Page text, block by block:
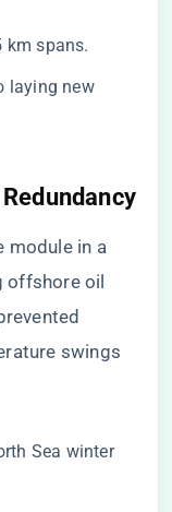
km spans.
laying new
module in a
offshore oil
swings
Sea winter